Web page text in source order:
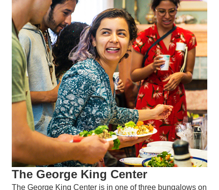
The George King Center
The George King Center is in one of three bungalows on